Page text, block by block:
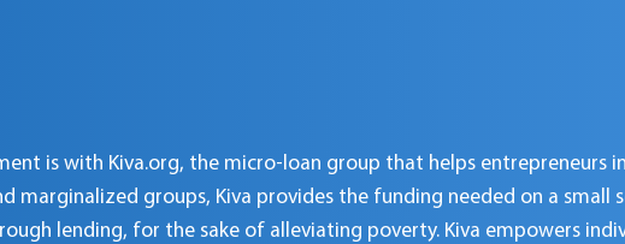
is with Kiva.org, the micro-loan group that helps entrepreneurs
marginalized groups, Kiva provides the funding needed on a small
lending, for the sake of alleviating poverty. Kiva empowers